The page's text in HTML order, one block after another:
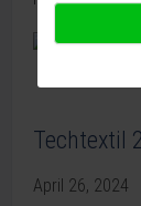
Techtextil
April 26, 2024